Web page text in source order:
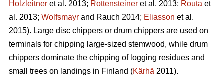
Holzleitner et al. 2013; Rottensteiner et al. 2013; Routa et
al. 2013; Wolfsmayr and Rauch 2014; Eliasson et al.
2015). Large disc chippers or drum chippers are used on
terminals for chipping large-sized stemwood, while drum
chippers dominate the chipping of logging residues and
small trees on landings in Finland (Kärhä 2011).